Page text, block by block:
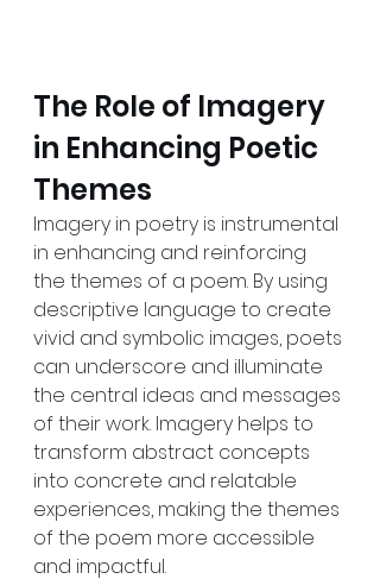
The Role of Imagery
in Enhancing Poetic
Themes
Imagery in poetry is instrumental
in enhancing and reinforcing
the themes of a poem. By using
descriptive language to create
vivid and symbolic images, poets
can underscore and illuminate
the central ideas and messages
of their work. Imagery helps to
transform abstract concepts
into concrete and relatable
experiences, making the themes
of the poem more accessible
and impactful.